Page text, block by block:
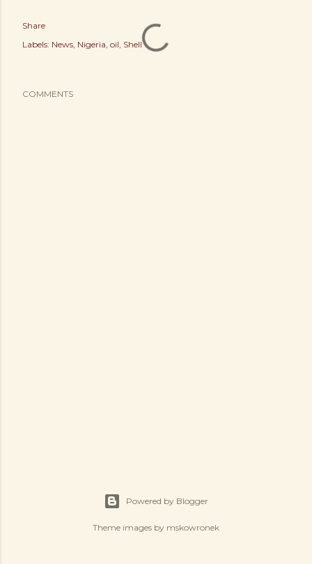
Share
Labels: News Nigeria oil Shell
COMMENTS
Powered by Blogger
Theme images by mskowronek